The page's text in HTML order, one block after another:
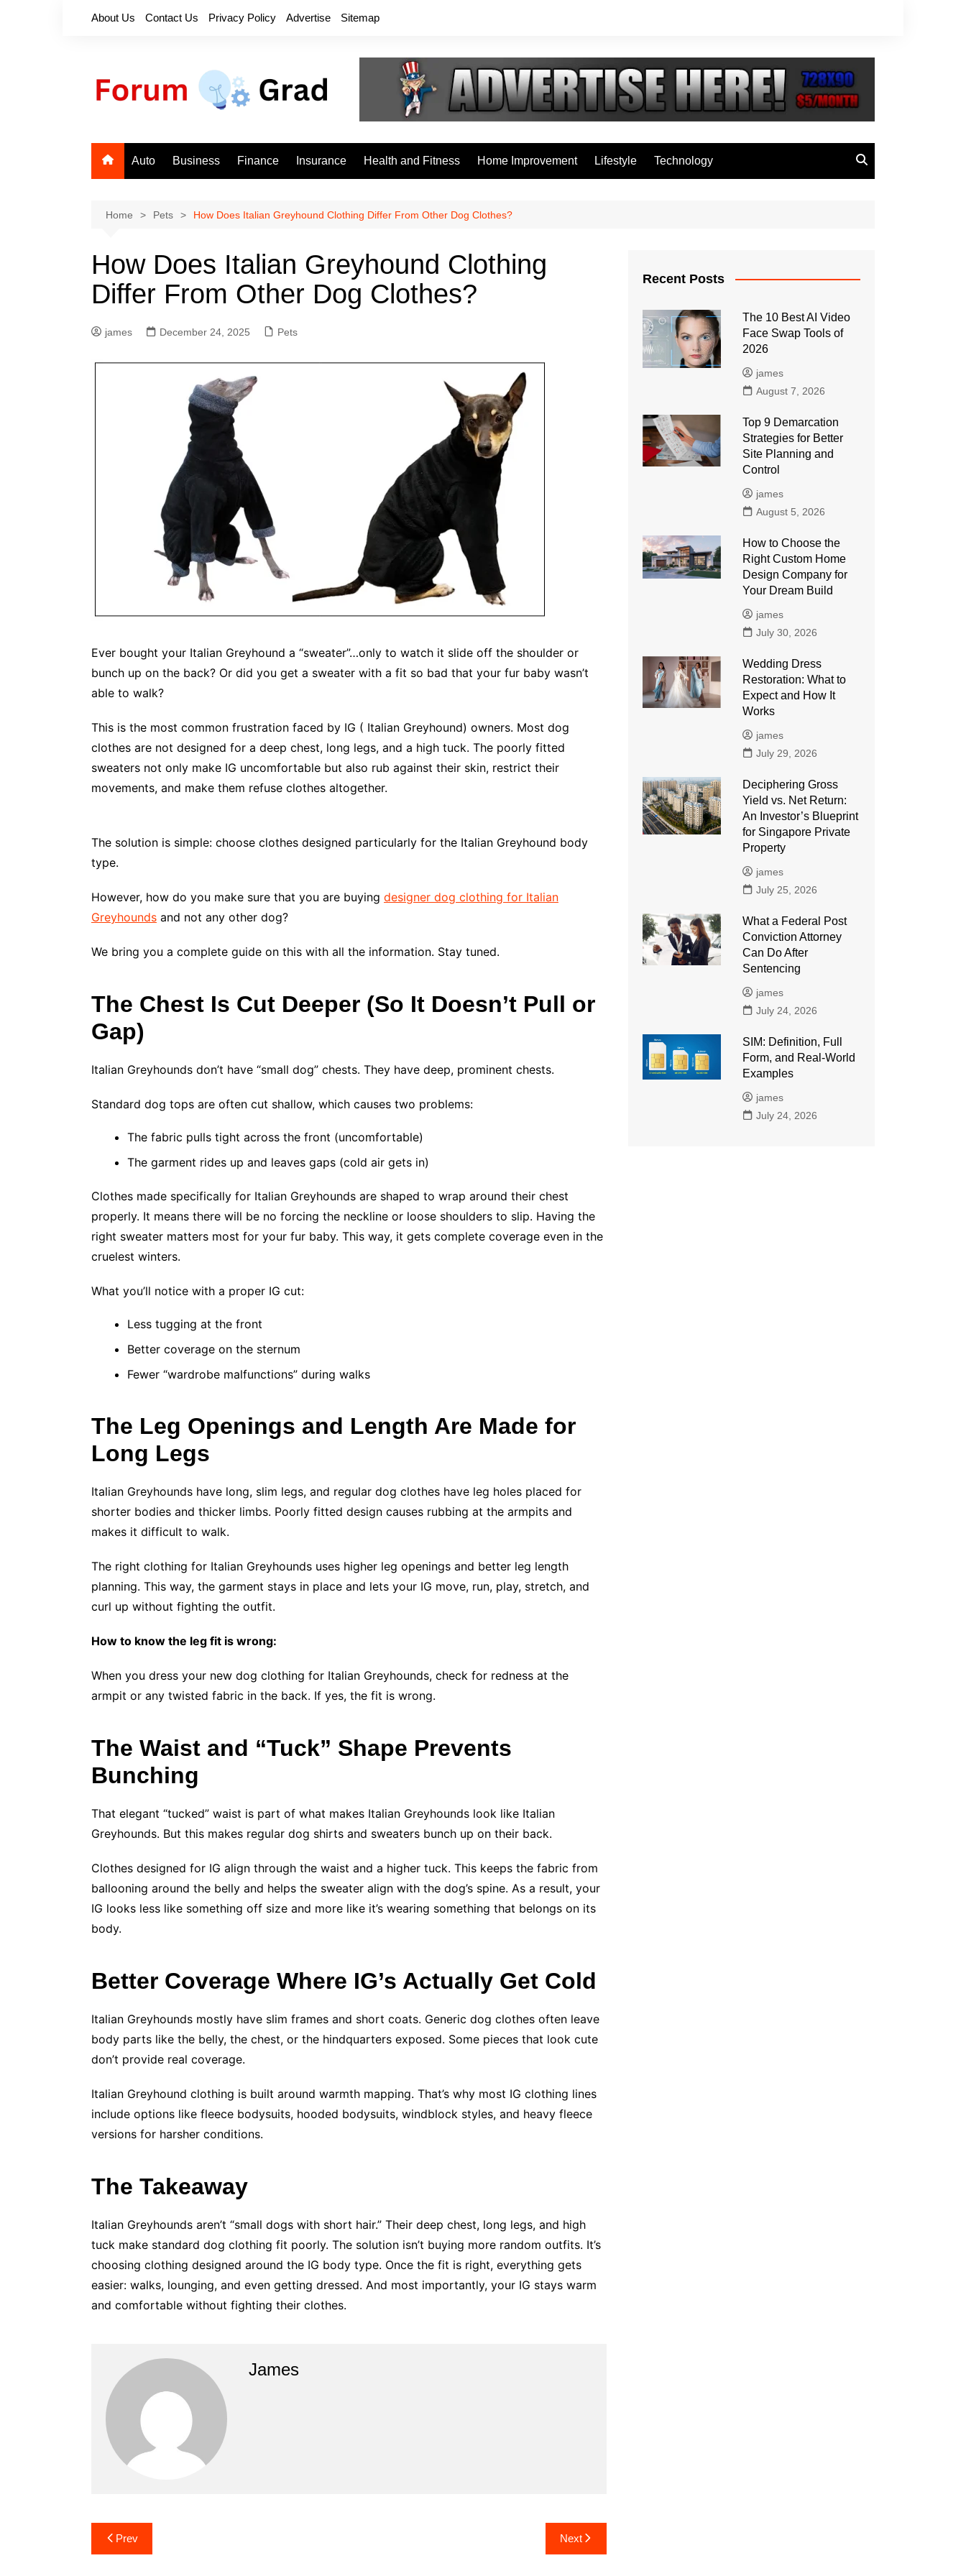
About Us Contact Us Privacy Policy Advertise Sitemap
Auto Business Finance Insurance Health and Fitness Home Improvement Lifestyle Technology
Home Pets How Does Italian Greyhound Clothing Differ From Other Dog Clothes?
How Does Italian Greyhound Clothing
Differ From Other Dog Clothes?
james December 24, 2025 Pets
Ever bought your Italian Greyhound a “sweater”…only to watch it slide off the shoulder or
bunch up on the back? Or did you get a sweater with a fit so bad that your fur baby wasn’t
able to walk?
This is the most common frustration faced by IG ( Italian Greyhound) owners. Most dog
clothes are not designed for a deep chest, long legs, and a high tuck. The poorly fitted
sweaters not only make IG uncomfortable but also rub against their skin, restrict their
movements, and make them refuse clothes altogether.
The solution is simple: choose clothes designed particularly for the Italian Greyhound body
type.
However, how do you make sure that you are buying designer dog clothing for Italian
Greyhounds and not any other dog?
We bring you a complete guide on this with all the information. Stay tuned.
The Chest Is Cut Deeper (So It Doesn’t Pull or
Gap)
Italian Greyhounds don’t have “small dog” chests. They have deep, prominent chests.
Standard dog tops are often cut shallow, which causes two problems:
The fabric pulls tight across the front (uncomfortable)
The garment rides up and leaves gaps (cold air gets in)
Clothes made specifically for Italian Greyhounds are shaped to wrap around their chest
properly. It means there will be no forcing the neckline or loose shoulders to slip. Having the
right sweater matters most for your fur baby. This way, it gets complete coverage even in the
cruelest winters.
What you’ll notice with a proper IG cut:
Less tugging at the front
Better coverage on the sternum
Fewer “wardrobe malfunctions” during walks
The Leg Openings and Length Are Made for
Long Legs
Italian Greyhounds have long, slim legs, and regular dog clothes have leg holes placed for
shorter bodies and thicker limbs. Poorly fitted design causes rubbing at the armpits and
makes it difficult to walk.
The right clothing for Italian Greyhounds uses higher leg openings and better leg length
planning. This way, the garment stays in place and lets your IG move, run, play, stretch, and
curl up without fighting the outfit.
How to know the leg fit is wrong:
When you dress your new dog clothing for Italian Greyhounds, check for redness at the
armpit or any twisted fabric in the back. If yes, the fit is wrong.
The Waist and “Tuck” Shape Prevents
Bunching
That elegant “tucked” waist is part of what makes Italian Greyhounds look like Italian
Greyhounds. But this makes regular dog shirts and sweaters bunch up on their back.
Clothes designed for IG align through the waist and a higher tuck. This keeps the fabric from
ballooning around the belly and helps the sweater align with the dog’s spine. As a result, your
IG looks less like something off size and more like it’s wearing something that belongs on its
body.
Better Coverage Where IG’s Actually Get Cold
Italian Greyhounds mostly have slim frames and short coats. Generic dog clothes often leave
body parts like the belly, the chest, or the hindquarters exposed. Some pieces that look cute
don’t provide real coverage.
Italian Greyhound clothing is built around warmth mapping. That’s why most IG clothing lines
include options like fleece bodysuits, hooded bodysuits, windblock styles, and heavy fleece
versions for harsher conditions.
The Takeaway
Italian Greyhounds aren’t “small dogs with short hair.” Their deep chest, long legs, and high
tuck make standard dog clothing fit poorly. The solution isn’t buying more random outfits. It’s
choosing clothing designed around the IG body type. Once the fit is right, everything gets
easier: walks, lounging, and even getting dressed. And most importantly, your IG stays warm
and comfortable without fighting their clothes.
James
Post
navigation
Prev Next
Recent Posts
The 10 Best AI Video
Face Swap Tools of
2026
james
August 7, 2026
Top 9 Demarcation
Strategies for Better
Site Planning and
Control
james
August 5, 2026
How to Choose the
Right Custom Home
Design Company for
Your Dream Build
james
July 30, 2026
Wedding Dress
Restoration: What to
Expect and How It
Works
james
July 29, 2026
Deciphering Gross
Yield vs. Net Return:
An Investor’s Blueprint
for Singapore Private
Property
james
July 25, 2026
What a Federal Post
Conviction Attorney
Can Do After
Sentencing
james
July 24, 2026
SIM: Definition, Full
Form, and Real-World
Examples
james
July 24, 2026